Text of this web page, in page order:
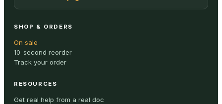
SHOP & ORDERS
On sale
10-second reorder
Track your order
RESOURCES
Get real help from a real doc